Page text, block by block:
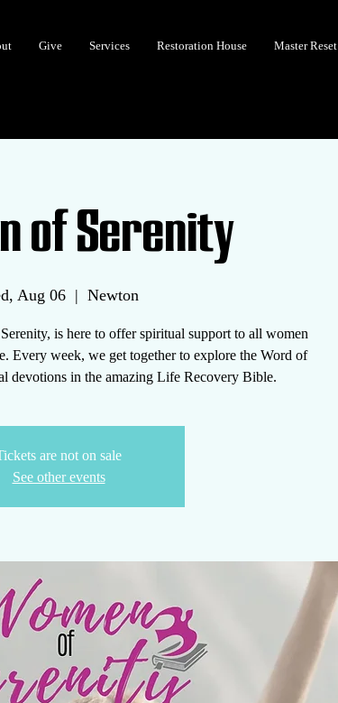
Give Services Restoration House Master Reset
of Serenity
Aug 06
  |
Newton
is here to offer spiritual support to all women
Every week, we get together to explore the Word of
devotions in the amazing Life Recovery Bible.
are not on sale
See other events